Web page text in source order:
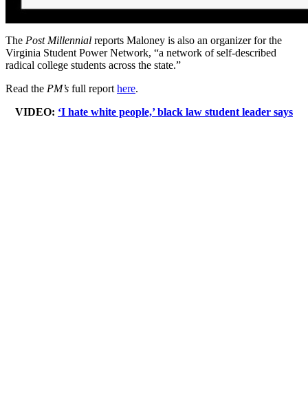
The Post Millennial reports Maloney is also an organizer for the
Virginia Student Power Network, “a network of self-described
radical college students across the state.”
Read the PM’s full report here.
VIDEO: ‘I hate white people,’ black law student leader says